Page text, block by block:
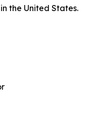
the United States.